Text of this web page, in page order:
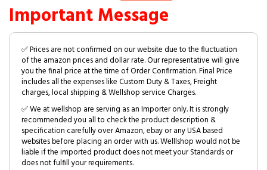
Important Message
✅ Prices are not confirmed on our website due to the fluctuation
of the amazon prices and dollar rate. Our representative will give
you the final price at the time of Order Confirmation. Final Price
includes all the expenses like Custom Duty & Taxes, Freight
charges, local shipping & Wellshop service Charges.
✅ We at wellshop are serving as an Importer only. It is strongly
recommended you all to check the product description &
specification carefully over Amazon, ebay or any USA based
websites before placing an order with us. Welllshop would not be
liable if the imported product does not meet your Standards or
does not fulfill your requirements.